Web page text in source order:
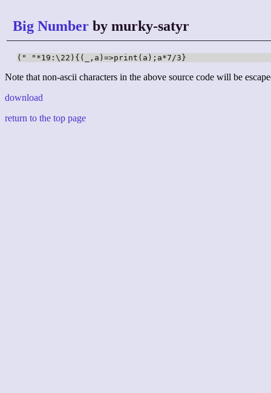
Big Number by murky-satyr
(" "*19:\22){(_,a)=>print(a);a*7/3}
Note that non-ascii characters in the above source code will be
download
return to the top page